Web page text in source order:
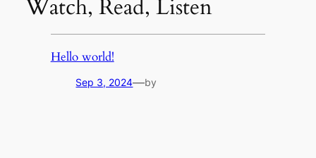
Watch, Read, Listen
Hello world!
Sep 3, 2024—by